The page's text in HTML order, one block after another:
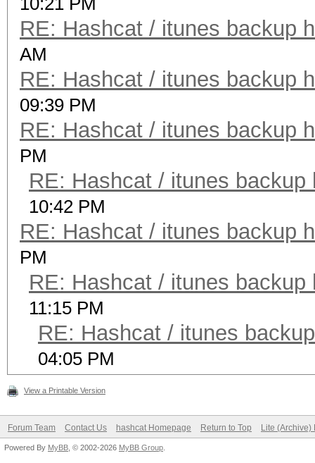
RE: Hashcat / itunes backup
AM
RE: Hashcat / itunes backup
09:39 PM
RE: Hashcat / itunes backup
PM
RE: Hashcat / itunes backup
10:42 PM
RE: Hashcat / itunes backup
PM
RE: Hashcat / itunes backup
11:15 PM
RE: Hashcat / itunes
04:05 PM
View a Printable Version
Forum Team Contact Us hashcat Homepage Return to Top Lite (Archive)
Powered By MyBB , © 2002-2026 MyBB Group